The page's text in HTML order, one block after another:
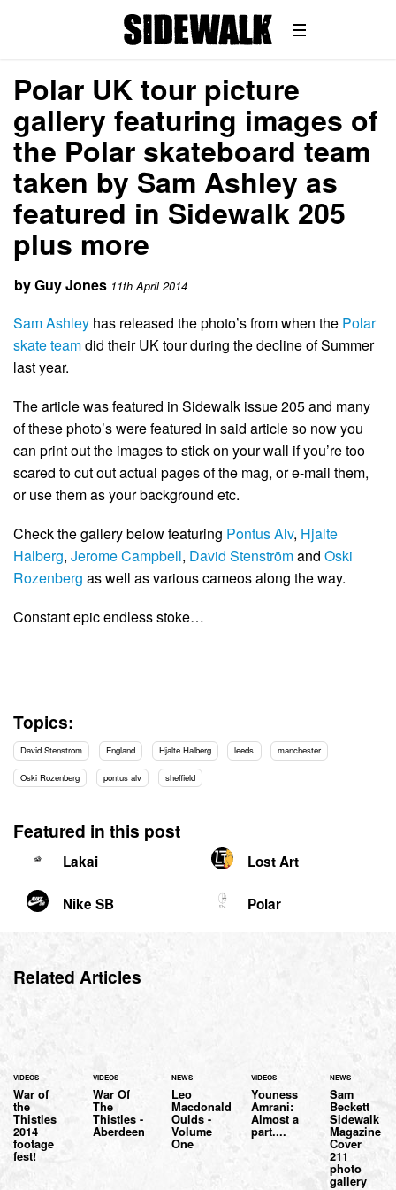
Polar UK tour picture
gallery featuring images of
the Polar skateboard team
taken by Sam Ashley as
featured in Sidewalk 205
plus more
byGuy Jones 11th April 2014
Sam Ashley has released the photo’s from when the Polar
skate teamdid their UK tour during the decline of Summer
last year.
The article was featured in Sidewalk issue 205 and many
of these photo’s were featured in said article so now you
can print out the images to stick on your wall if you’re too
scared to cut out actual pages of the mag, or e-mail them,
or use them as your background etc.
Check the gallery below featuring Pontus Alv, Hjalte
Halberg, Jerome Campbell, David Stenströmand Oski
Rozenberg as well as various cameos along the way.
Constant epic endless stoke…
Topics:
David Stenstrom England Hjalte Halberg leeds manchester
Oski Rozenberg pontus alv sheffield
Featured in this post
Lakai Lost Art
Nike SB Polar
Related Articles
VIDEOS
War of
the
Thistles
2014
footage
fest!
VIDEOS
War Of
The
Thistles -
Aberdeen
NEWS
Leo
Macdonald
Oulds -
Volume
One
VIDEOS
Youness
Amrani:
Almost a
part....
NEWS
Sam
Beckett
Sidewalk
Magazine
Cover
211
photo
gallery